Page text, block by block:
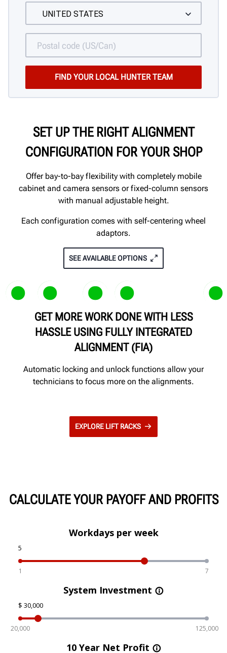
SET UP THE RIGHT ALIGNMENT
CONFIGURATION FOR YOUR SHOP
Offer bay-to-bay flexibility with completely mobile
cabinet and camera sensors or fixed-column sensors
with manual adjustable height.
Each configuration comes with self-centering wheel
adaptors.
SEE AVAILABLE OPTIONS
GET MORE WORK DONE WITH LESS
HASSLE USING FULLY INTEGRATED
ALIGNMENT (FIA)
Automatic locking and unlock functions allow your
technicians to focus more on the alignments.
EXPLORE LIFT RACKS
Patented Patented
CALCULATE YOUR PAYOFF AND PROFITS